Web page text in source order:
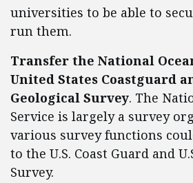
universities to be able to
run them.
Transfer the National
United States Coastguard
Geological Survey. The
Service is largely a survey
various survey functions
to the U.S. Coast Guard and
Survey.